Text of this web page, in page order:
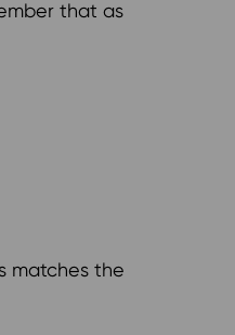
that as
matches the